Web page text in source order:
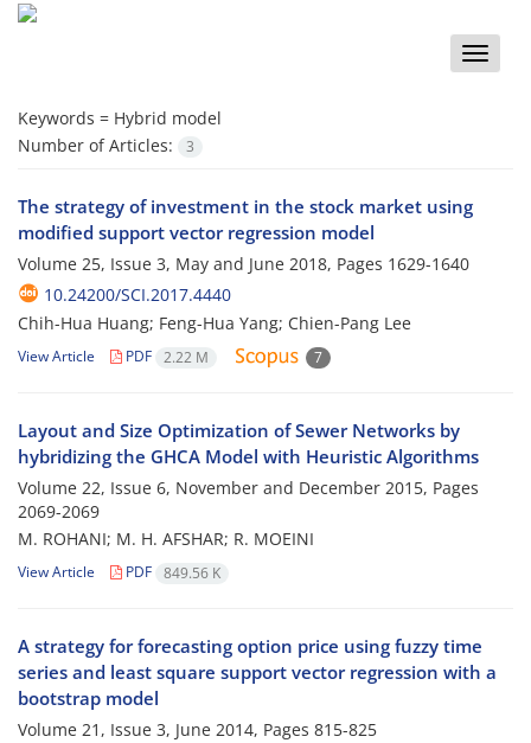
Toggle
Keywords = Hybrid model
Number of Articles:
3
The strategy of investment in the stock market using
modified support vector regression model
Volume 25, Issue 3, May and June 2018, Pages 1629-1640
10.24200/SCI.2017.4440
Chih-Hua Huang; Feng-Hua Yang; Chien-Pang Lee
View Article PDF 2.22 M 7
Layout and Size Optimization of Sewer Networks by
hybridizing the GHCA Model with Heuristic Algorithms
Volume 22, Issue 6, November and December 2015, Pages
2069-2069
M. ROHANI; M. H. AFSHAR; R. MOEINI
View Article PDF 849.56 K
A strategy for forecasting option price using fuzzy time
series and least square ‎support vector regression with a
bootstrap model
Volume 21, Issue 3, June 2014, Pages 815-825